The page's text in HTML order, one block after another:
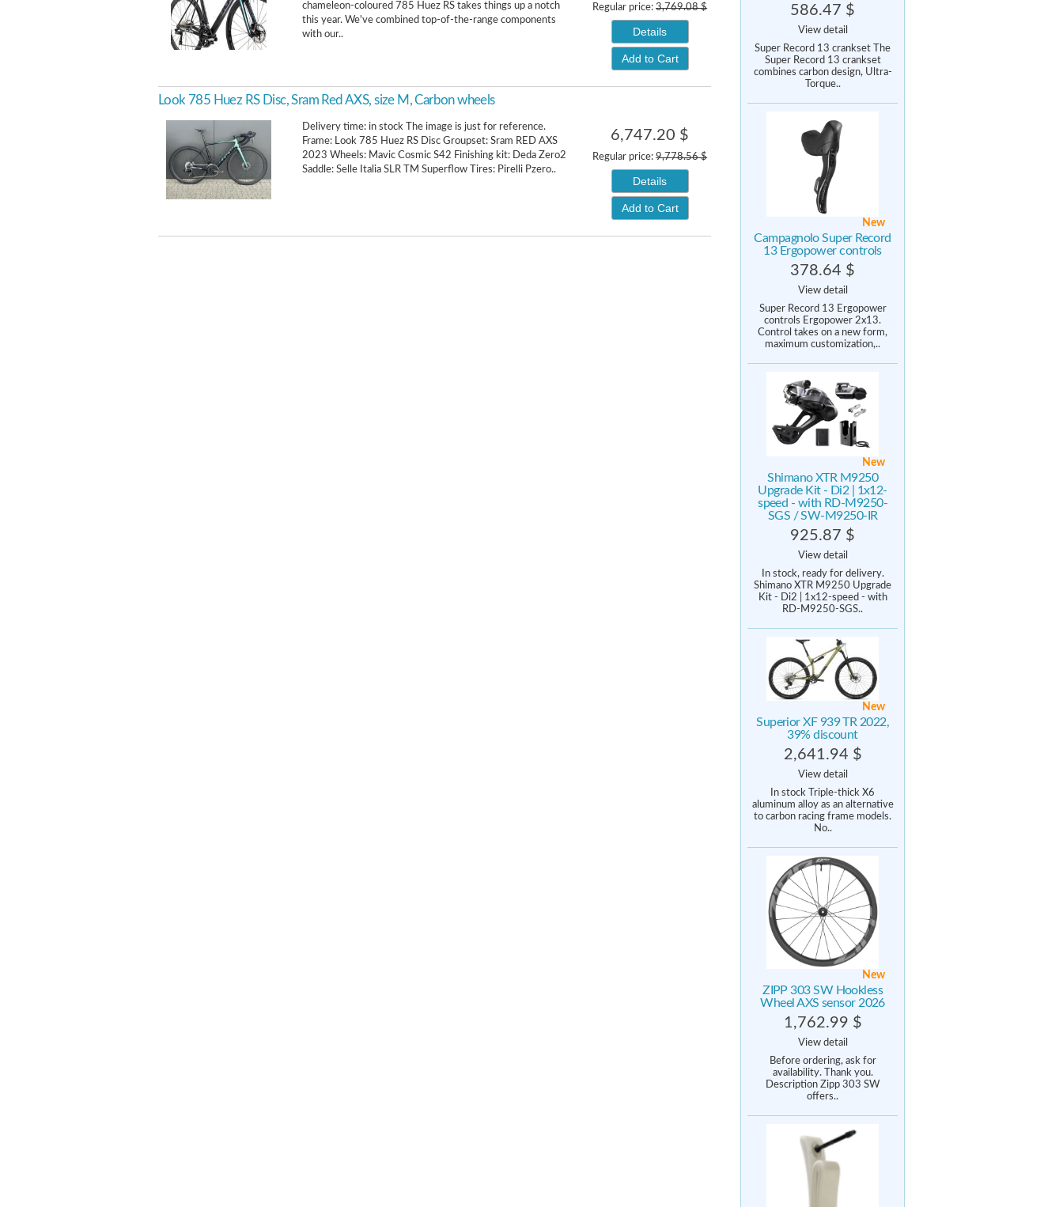
chameleon-coloured 785 Huez RS takes things up a notch
this year. We've combined top-of-the-range components
with our..
Regular price:3,769.08 $
Details
Add to Cart
Look 785 Huez RS Disc, Sram Red AXS, size M, Carbon wheels
Delivery time: in stock The image is just for reference.
Frame: Look 785 Huez RS Disc Groupset: Sram RED AXS
2023 Wheels: Mavic Cosmic S42 Finishing kit: Deda Zero2
Saddle: Selle Italia SLR TM Superflow Tires: Pirelli Pzero..
6,747.20 $
Regular price:9,778.56 $
Details
Add to Cart
586.47 $
View detail
Super Record 13 crankset The
Super Record 13 crankset
combines carbon design, Ultra-
Torque..
New
Campagnolo Super Record
13 Ergopower controls
378.64 $
View detail
Super Record 13 Ergopower
controls Ergopower 2x13.
Control takes on a new form,
maximum customization,..
New
Shimano XTR M9250
Upgrade Kit - Di2 | 1x12-
speed - with RD-M9250-
SGS / SW-M9250-IR
925.87 $
View detail
In stock, ready for delivery.
Shimano XTR M9250 Upgrade
Kit - Di2 | 1x12-speed - with
RD-M9250-SGS..
New
Superior XF 939 TR 2022,
39% discount
2,641.94 $
View detail
In stock Triple-thick X6
aluminum alloy as an alternative
to carbon racing frame models.
No..
New
ZIPP 303 SW Hookless
Wheel AXS sensor 2026
1,762.99 $
View detail
Before ordering, ask for
availability. Thank you.
Description Zipp 303 SW
offers..